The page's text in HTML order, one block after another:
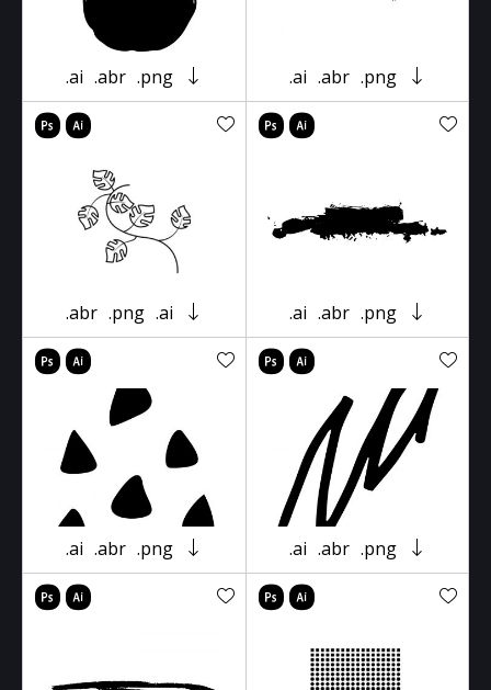
.ai .abr .png .ai .abr .png
.abr .png .ai .ai .abr .png
.ai .abr .png .ai .abr .png